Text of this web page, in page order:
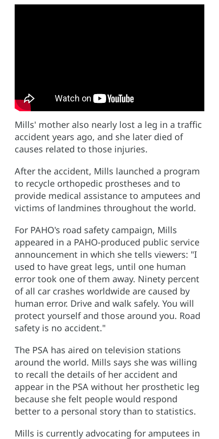
Mills' mother also nearly lost a leg in a traffic
accident years ago, and she later died of
causes related to those injuries.
After the accident, Mills launched a program
to recycle orthopedic prostheses and to
provide medical assistance to amputees and
victims of landmines throughout the world.
For PAHO's road safety campaign, Mills
appeared in a PAHO-produced public service
announcement in which she tells viewers: "I
used to have great legs, until one human
error took one of them away. Ninety percent
of all car crashes worldwide are caused by
human error. Drive and walk safely. You will
protect yourself and those around you. Road
safety is no accident."
The PSA has aired on television stations
around the world. Mills says she was willing
to recall the details of her accident and
appear in the PSA without her prosthetic leg
because she felt people would respond
better to a personal story than to statistics.
Mills is currently advocating for amputees in